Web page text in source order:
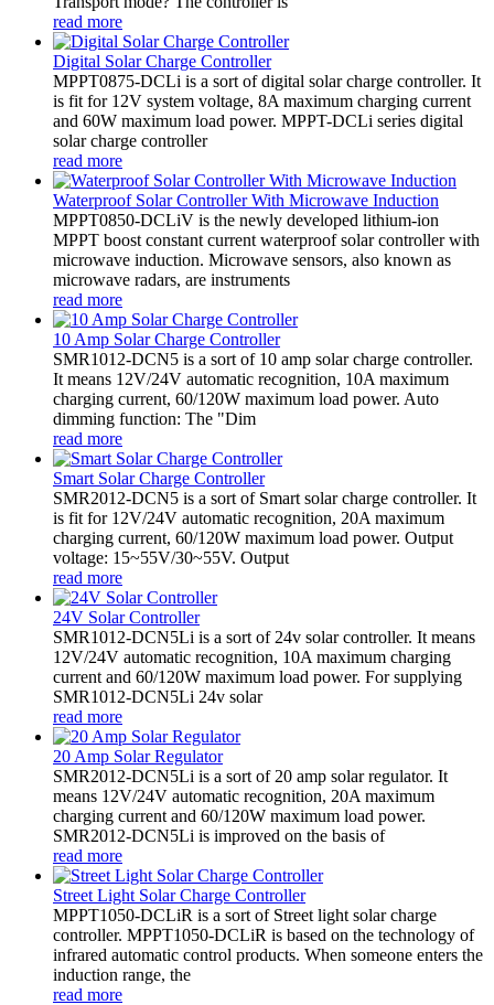
read more
Digital Solar Charge Controller
MPPT0875-DCLi is a sort of digital solar charge controller. It
is fit for 12V system voltage, 8A maximum charging current
and 60W maximum load power. MPPT-DCLi series digital
solar charge controller
read more
Waterproof Solar Controller With Microwave Induction
MPPT0850-DCLiV is the newly developed lithium-ion
MPPT boost constant current waterproof solar controller with
microwave induction. Microwave sensors, also known as
microwave radars, are instruments
read more
10 Amp Solar Charge Controller
SMR1012-DCN5 is a sort of 10 amp solar charge controller.
It means 12V/24V automatic recognition, 10A maximum
charging current, 60/120W maximum load power. Auto
dimming function: The "Dim
read more
Smart Solar Charge Controller
SMR2012-DCN5 is a sort of Smart solar charge controller. It
is fit for 12V/24V automatic recognition, 20A maximum
charging current, 60/120W maximum load power. Output
voltage: 15~55V/30~55V. Output
read more
24V Solar Controller
SMR1012-DCN5Li is a sort of 24v solar controller. It means
12V/24V automatic recognition, 10A maximum charging
current and 60/120W maximum load power. For supplying
SMR1012-DCN5Li 24v solar
read more
20 Amp Solar Regulator
SMR2012-DCN5Li is a sort of 20 amp solar regulator. It
means 12V/24V automatic recognition, 20A maximum
charging current and 60/120W maximum load power.
SMR2012-DCN5Li is improved on the basis of
read more
Street Light Solar Charge Controller
MPPT1050-DCLiR is a sort of Street light solar charge
controller. MPPT1050-DCLiR is based on the technology of
infrared automatic control products. When someone enters the
induction range, the
read more